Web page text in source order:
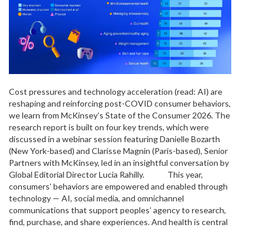
Cost pressures and technology acceleration (read: AI) are
reshaping and reinforcing post-COVID consumer behaviors,
we learn from McKinsey’s State of the Consumer 2026. The
research report is built on four key trends, which were
discussed in a webinar session featuring Danielle Bozarth
(New York-based) and Clarisse Magnin (Paris-based), Senior
Partners with McKinsey, led in an insightful conversation by
Global Editorial Director Lucia Rahilly. This year,
consumers’ behaviors are empowered and enabled through
technology — AI, social media, and omnichannel
communications that support peoples’ agency to research,
find, purchase, and share experiences. And health is central